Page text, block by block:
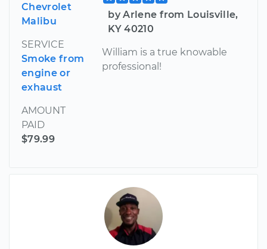
Chevrolet
Malibu
SERVICE
Smoke from
engine or
exhaust
AMOUNT
PAID
$79.99
by Arlene from Louisville,
KY 40210
William is a true knowable
professional!